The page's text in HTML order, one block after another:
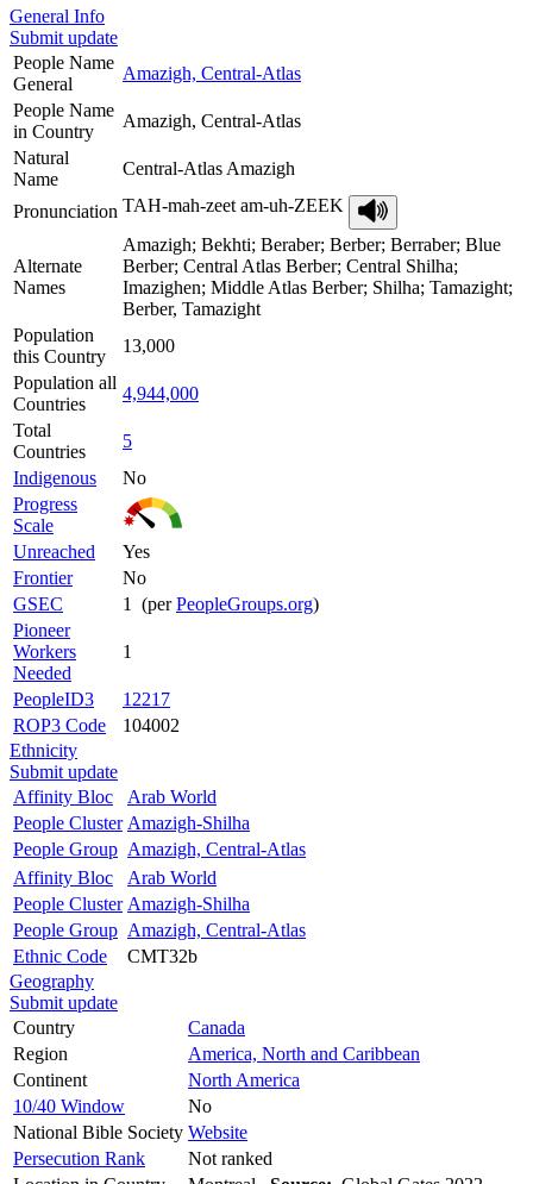
General Info
Submit update
People Name
General
Amazigh, Central-Atlas
People Name
in Country
Amazigh, Central-Atlas
Natural
Name
Central-Atlas Amazigh
Pronunciation TAH-mah-zeet am-uh-ZEEK
Alternate
Names
Amazigh; Bekhti; Beraber; Berber; Berraber; Blue
Berber; Central Atlas Berber; Central Shilha;
Imazighen; Middle Atlas Berber; Shilha; Tamazight;
Berber, Tamazight
Population
this Country
13,000
Population all
Countries
4,944,000
Total
Countries
5
Indigenous
No
Progress
Scale
Unreached
Yes
Frontier
No
GSEC
1 (perPeopleGroups.org)
Pioneer
Workers
Needed
1
PeopleID3
12217
ROP3 Code
104002
Ethnicity
Submit update
Affinity Bloc
Arab World
People Cluster Amazigh-Shilha
People Group Amazigh, Central-Atlas
Affinity Bloc
Arab World
People Cluster Amazigh-Shilha
People Group Amazigh, Central-Atlas
Ethnic Code
CMT32b
Geography
Submit update
Country
Canada
Region
America, North and Caribbean
Continent
North America
10/40 Window
No
National Bible Society Website
Persecution Rank
Not ranked